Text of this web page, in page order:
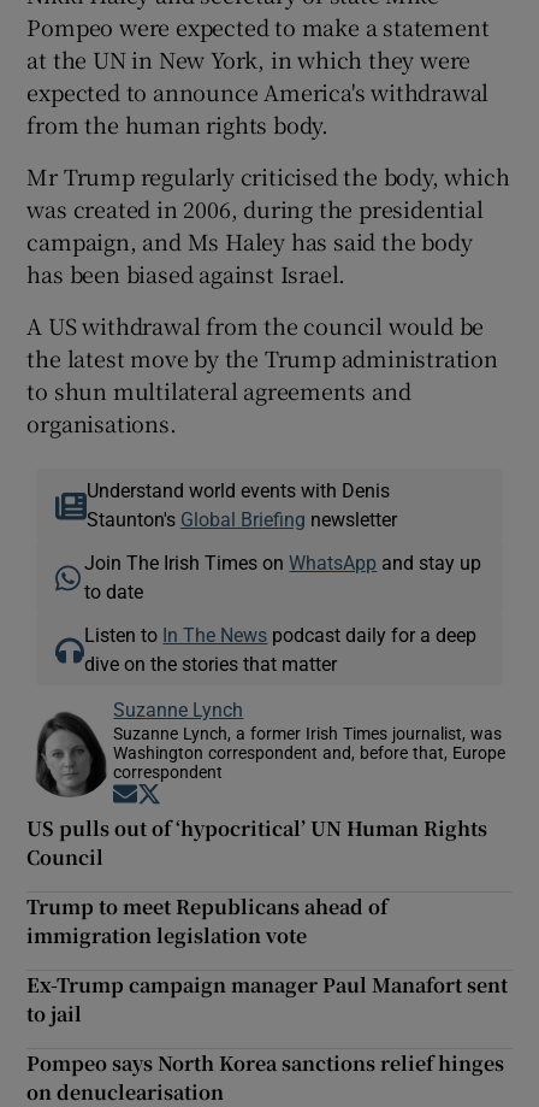
Pompeo were expected to make a statement
at the UN in New York, in which they were
expected to announce America's withdrawal
from the human rights body.
Mr Trump regularly criticised the body, which
was created in 2006, during the presidential
campaign, and Ms Haley has said the body
has been biased against Israel.
A US withdrawal from the council would be
the latest move by the Trump administration
to shun multilateral agreements and
organisations.
Understand world events with Denis
Staunton's Global Briefing newsletter
Join The Irish Times onWhatsApp and stay up
to date
Listen to In The News podcast daily for a deep
dive on the stories that matter
Suzanne Lynch
Suzanne Lynch, a former Irish Times journalist, was
Washington correspondent and, before that, Europe
correspondent
Opens in new window
US pulls out of ‘hypocritical’ UN Human Rights
Council
Trump to meet Republicans ahead of
immigration legislation vote
Ex-Trump campaign manager Paul Manafort sent
to jail
Pompeo says North Korea sanctions relief hinges
on denuclearisation